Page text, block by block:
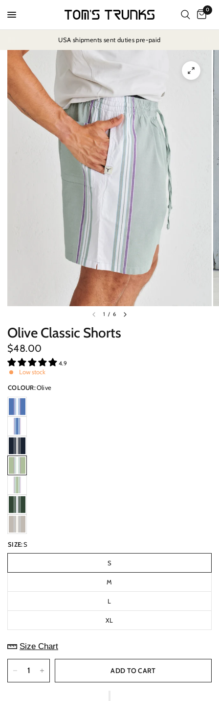
0
USA shipments sent duties pre-paid
1 / 6
Olive Classic Shorts
$48.00
4.9
Low stock
COLOUR:Olive
SIZE:S
S
M
L
XL
Size Chart
ADD TO CART